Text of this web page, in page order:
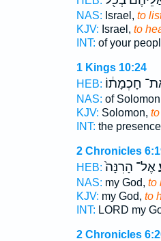
NAS: Israel, to
KJV: Israel, to
INT: of your
1 Kings 10:24
HEB: חָכְמָת֔וֹ
NAS: of
KJV: Solomon,
INT: the
2 Chronicles
HEB: אֶל־ הָרִנָּה֙
NAS: my God, to
KJV: my God, to
INT: LORD my
2 Chronicles